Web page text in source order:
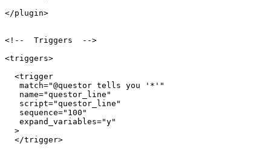
</plugin>
<!--  Triggers  -->
<triggers>
  <trigger
   match="@questor tells you '*'"
   name="questor_line"
   script="questor_line"
   sequence="100"
   expand_variables="y"
  >
  </trigger>